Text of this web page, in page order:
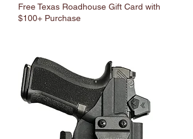
Free Texas Roadhouse Gift Card with
$100+ Purchase